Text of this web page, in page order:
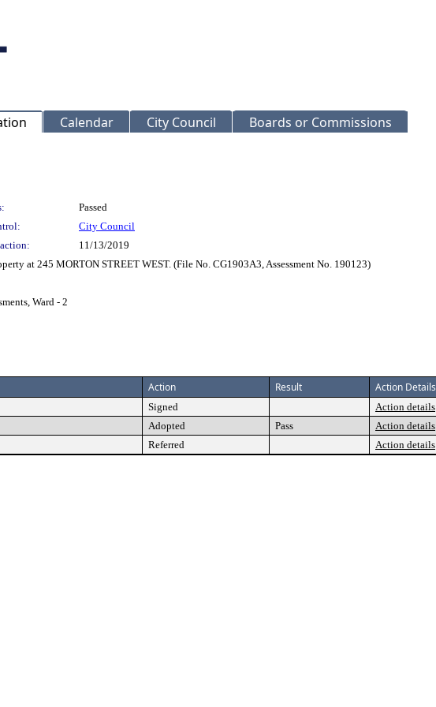
Calendar City Council Boards or Commissions
Passed
City Council
11/13/2019
at 245 MORTON STREET WEST. (File No. CG1903A3, Assessment No. 190123)
Ward - 2
Action Result Action Details
Signed Action details
Adopted Pass Action details
Referred Action details